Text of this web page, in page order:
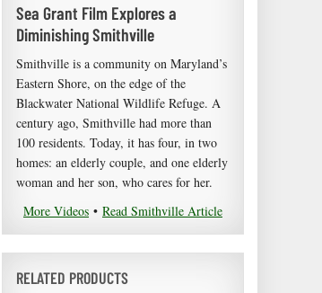
Sea Grant Film Explores a
Diminishing Smithville
Smithville is a community on Maryland’s
Eastern Shore, on the edge of the
Blackwater National Wildlife Refuge. A
century ago, Smithville had more than
100 residents. Today, it has four, in two
homes: an elderly couple, and one elderly
woman and her son, who cares for her.
More Videos • Read Smithville Article
RELATED PRODUCTS